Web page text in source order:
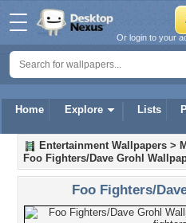
Home Explore Lists
Or login to your
Entertainment Wallpapers >
Foo Fighters/Dave Grohl
Foo Fighters/